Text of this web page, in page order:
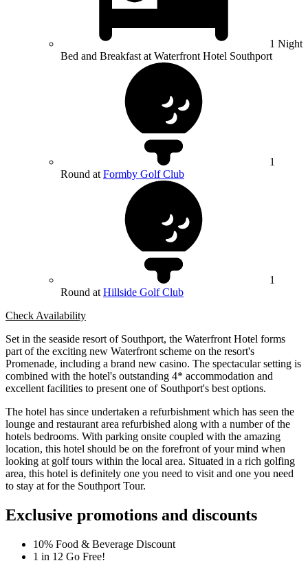
1 Night
Bed and Breakfast at Waterfront Hotel Southport
1
Round at Formby Golf Club
1
Round at Hillside Golf Club
Check Availability
Set in the seaside resort of Southport, the Waterfront Hotel forms
part of the exciting new Waterfront scheme on the resort's
Promenade, including a brand new casino. The spectacular setting is
combined with the hotel's outstanding 4* accommodation and
excellent facilities to present one of Southport's best options.
The hotel has since undertaken a refurbishment which has seen the
lounge and restaurant area refurbished along with a number of the
hotels bedrooms. With parking onsite coupled with the amazing
location, this hotel should be on the forefront of your mind when
looking at golf tours within the local area. Situated in a rich golfing
area, this hotel is definitely one you need to visit and one you need
to stay at for the Southport Tour.
Exclusive promotions and discounts
10% Food & Beverage Discount
1 in 12 Go Free!